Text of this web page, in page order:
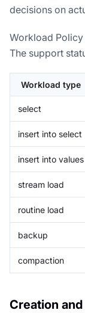
decisions on
Workload
The support
Workload type
select
insert into select
insert into values
stream load
routine load
backup
compaction
Creation